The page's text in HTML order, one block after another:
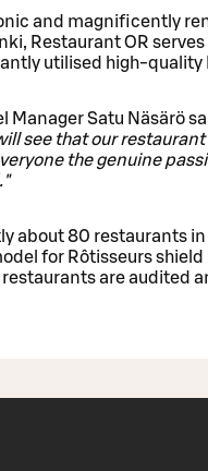
and magnificently
Restaurant OR
utilised high-quality
Manager Satu Näsärö
see that our
the genuine
about 80 restaurants
for Rôtisseurs
are audited